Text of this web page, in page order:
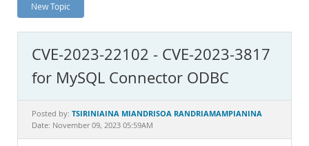
News and Events
MySQL.com
Downloads
Documentation
New Topic
CVE-2023-22102 - CVE-2023-3817
for MySQL Connector ODBC
Posted by: TSIRINIAINA MIANDRISOA RANDRIAMAMPIANINA
Date: November 09, 2023 05:59AM